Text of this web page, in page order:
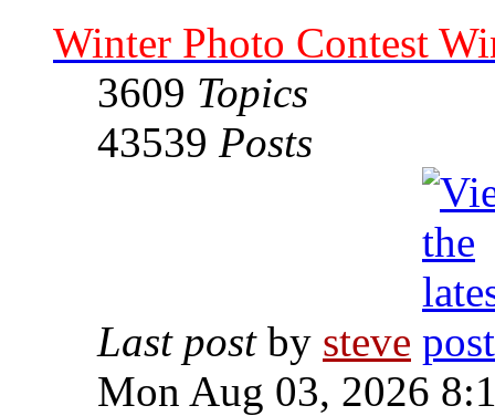
Winter Photo Contest
3609 Topics
43539 Posts
Last postby steve
Mon Aug 03, 2026